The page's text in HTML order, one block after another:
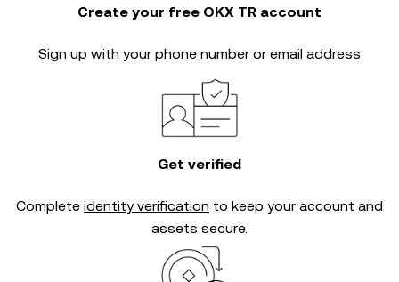
Create your free OKX TR account
Sign up with your phone number or email address
Get verified
Complete identity verification to keep your account and
assets secure.